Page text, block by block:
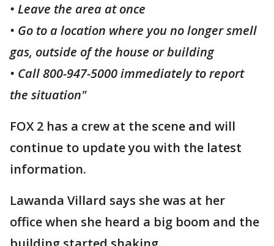
• Leave the area at once
• Go to a location where you no longer smell
gas, outside of the house or building
• Call 800-947-5000 immediately to report
the situation"
FOX 2 has a crew at the scene and will
continue to update you with the latest
information.
Lawanda Villard says she was at her
office when she heard a big boom and the